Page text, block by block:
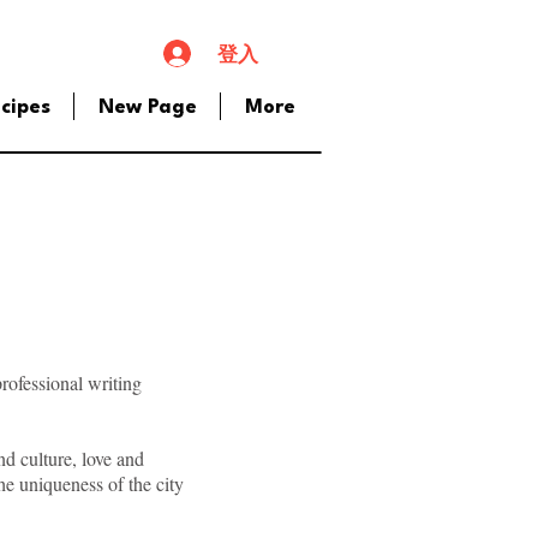
登入
New Page More
writing
culture, love and
uniqueness of the city